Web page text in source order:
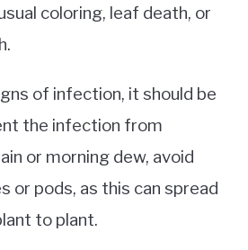
coloring, leaf death, or
of infection, it should be
the infection from
or morning dew, avoid
or pods, as this can spread
to plant.